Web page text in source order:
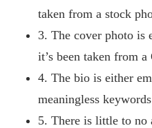
taken from a stock
3. The cover photo is
it’s been taken from a
4. The bio is either
meaningless
5. There is little to